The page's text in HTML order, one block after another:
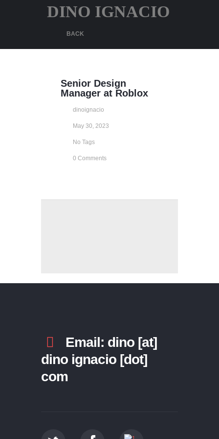
DINO IGNACIO
BACK
Senior Design
Manager at Roblox
dinoignacio
May 30, 2023
No Tags
0 Comments
Email: dino [at]
dino ignacio [dot]
com